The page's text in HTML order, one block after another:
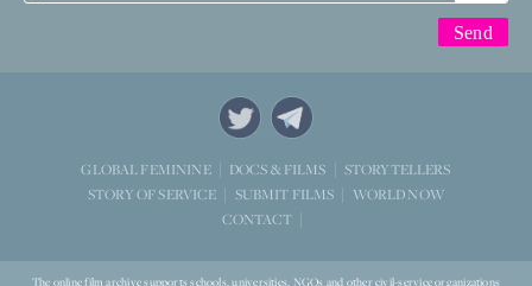
GLOBAL FEMININE DOCS & FILMS
STORYTELLERS
STORY OF SERVICE
SUBMIT FILMS
WORLD NOW
CONTACT
The online film archive supports schools, universities, NGOs and other civil-service organizations